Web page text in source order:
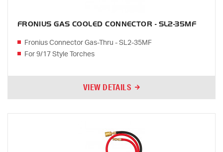
FRONIUS GAS COOLED CONNECTOR - SL2-35MF
Fronius Connector Gas-Thru - SL2-35MF
For 9/17 Style Torches
VIEW DETAILS